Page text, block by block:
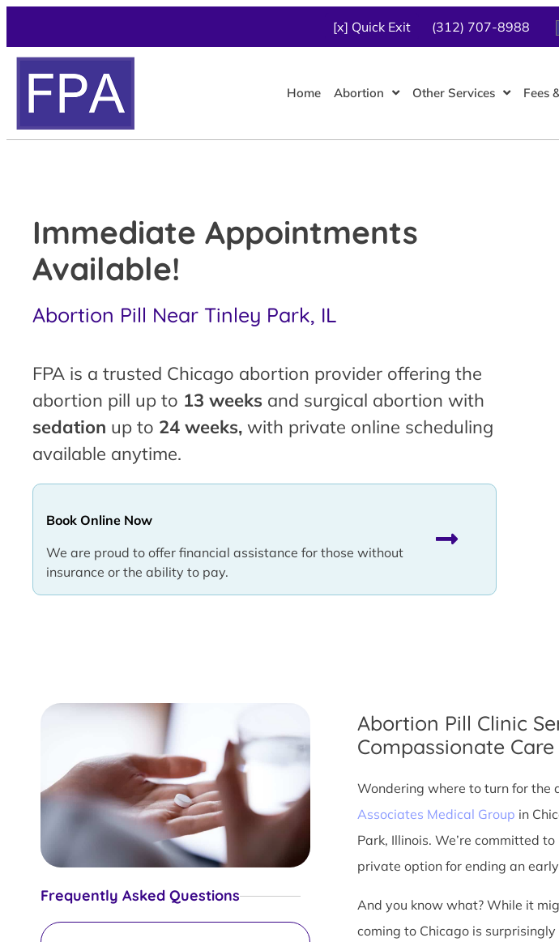
[x] Quick Exit (312) 707-8988
Home Abortion Other Services Fees
Immediate Appointments
Available!
Abortion Pill Near Tinley Park, IL
FPA is a trusted Chicago abortion provider offering the
abortion pill up to 13 weeks and surgical abortion with
sedation up to 24 weeks, with private online scheduling
available anytime.
Book Online Now
We are proud to offer financial assistance for those without
insurance or the ability to pay.
Frequently Asked Questions
Abortion Pill Clinic
Compassionate Care
Wondering where to turn for the
Associates Medical Group in
Park, Illinois. We’re committed
private option for ending an
And you know what? While it
coming to Chicago is